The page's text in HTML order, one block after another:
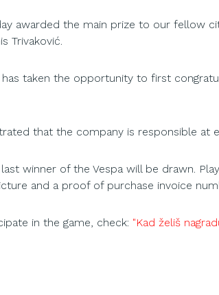
awarded the main prize to our fellow
Trivaković.
taken the opportunity to first
that the company is responsible
winner of the Vespa will be drawn.
and a proof of purchase invoice
in the game, check: "Kad želiš